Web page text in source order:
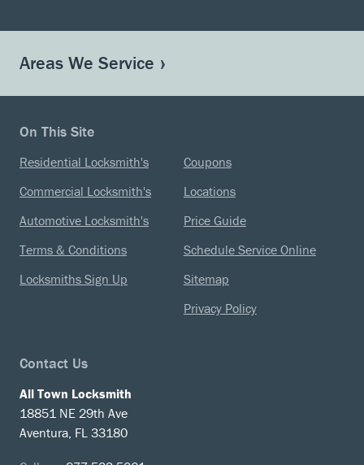
Areas We Service
On This Site
Residential Locksmith's
Commercial Locksmith's
Automotive Locksmith's
Terms & Conditions
Locksmiths Sign Up
Coupons
Locations
Price Guide
Schedule Service Online
Sitemap
Privacy Policy
Contact Us
All Town Locksmith
18851 NE 29th Ave
Aventura, FL 33180